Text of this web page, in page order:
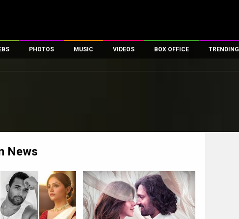
PHOTOS
First Look
MUSIC VIDEOS
First Day First Show
Exclusive & Specials
Movie Songs
BOX OFFICE
100 Crore Club
Top Female Celebs
TRENDING
News